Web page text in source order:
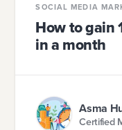
SOCIAL MEDIA
How to gain
in a month
Asma
Certified